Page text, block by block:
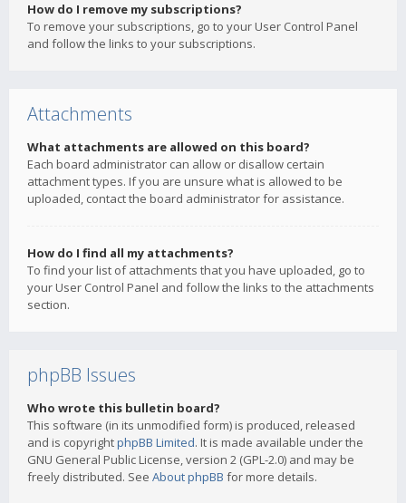
How do I remove my subscriptions?
To remove your subscriptions, go to your User Control Panel
and follow the links to your subscriptions.
Attachments
What attachments are allowed on this board?
Each board administrator can allow or disallow certain
attachment types. If you are unsure what is allowed to be
uploaded, contact the board administrator for assistance.
How do I find all my attachments?
To find your list of attachments that you have uploaded, go to
your User Control Panel and follow the links to the attachments
section.
phpBB Issues
Who wrote this bulletin board?
This software (in its unmodified form) is produced, released
and is copyrightphpBB Limited. It is made available under the
GNU General Public License, version 2 (GPL-2.0) and may be
freely distributed. See About phpBB for more details.